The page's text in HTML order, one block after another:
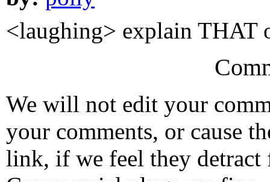
<laughing> explain THAT
We will not edit your
your comments, or cause
link, if we feel they detract